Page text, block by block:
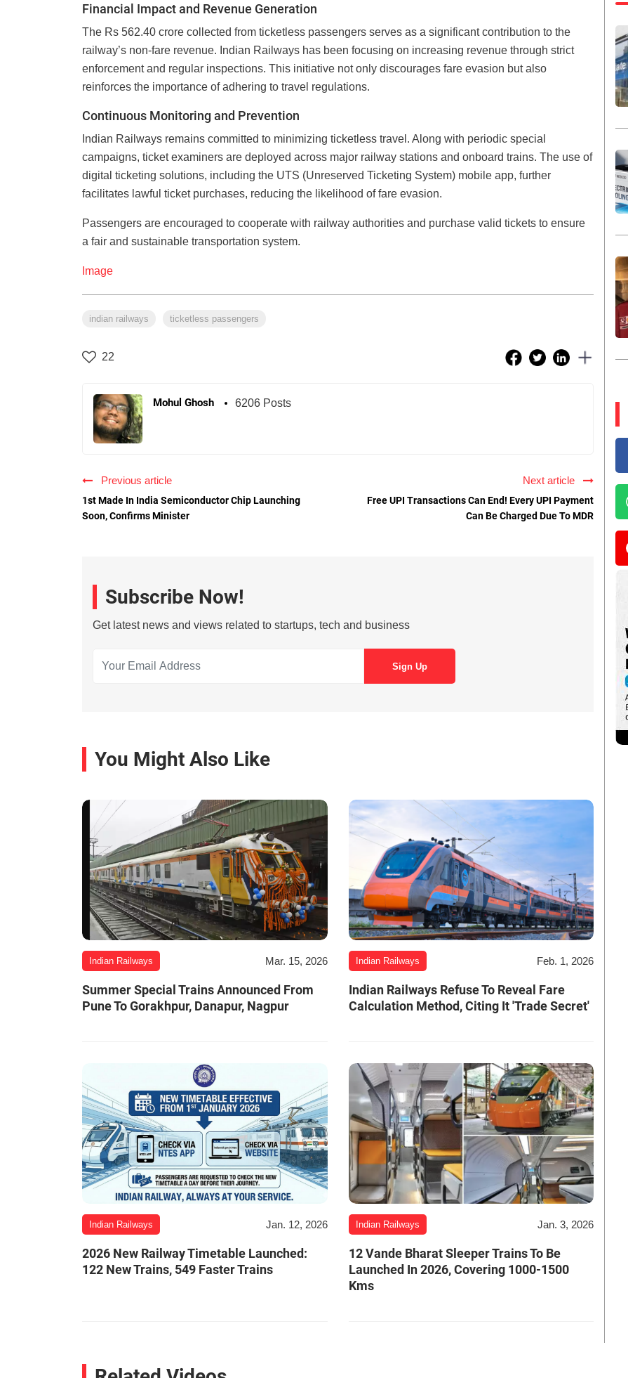
Financial Impact and Revenue Generation
The Rs 562.40 crore collected from ticketless passengers serves as a significant contribution to the
railway’s non-fare revenue. Indian Railways has been focusing on increasing revenue through strict
enforcement and regular inspections. This initiative not only discourages fare evasion but also
reinforces the importance of adhering to travel regulations.
Continuous Monitoring and Prevention
Indian Railways remains committed to minimizing ticketless travel. Along with periodic special
campaigns, ticket examiners are deployed across major railway stations and onboard trains. The use of
digital ticketing solutions, including the UTS (Unreserved Ticketing System) mobile app, further
facilitates lawful ticket purchases, reducing the likelihood of fare evasion.
Passengers are encouraged to cooperate with railway authorities and purchase valid tickets to ensure
a fair and sustainable transportation system.
Image
indian railways ticketless passengers
22
Mohul Ghosh 6206 Posts
Previous article
1st Made In India Semiconductor Chip Launching
Soon, Confirms Minister
Next article
Free UPI Transactions Can End! Every UPI Payment
Can Be Charged Due To MDR
Subscribe Now!
Get latest news and views related to startups, tech and business
You Might Also Like
Indian Railways Mar. 15, 2026
Summer Special Trains Announced From
Pune To Gorakhpur, Danapur, Nagpur
Indian Railways Feb. 1, 2026
Indian Railways Refuse To Reveal Fare
Calculation Method, Citing It 'Trade Secret'
Indian Railways Jan. 12, 2026
2026 New Railway Timetable Launched:
122 New Trains, 549 Faster Trains
Indian Railways Jan. 3, 2026
12 Vande Bharat Sleeper Trains To Be
Launched In 2026, Covering 1000-1500
Kms